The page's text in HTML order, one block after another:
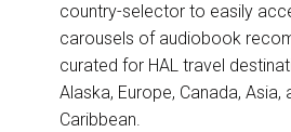
country-selector to easily
carousels of audiobook
curated for HAL travel
Alaska, Europe, Canada, Asia,
Caribbean.